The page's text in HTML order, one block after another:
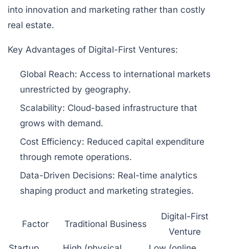
into innovation and marketing rather than costly
real estate.
Key Advantages of Digital-First Ventures:
Global Reach: Access to international markets
unrestricted by geography.
Scalability: Cloud-based infrastructure that
grows with demand.
Cost Efficiency: Reduced capital expenditure
through remote operations.
Data-Driven Decisions: Real-time analytics
shaping product and marketing strategies.
Factor Traditional Business
Digital-First
Venture